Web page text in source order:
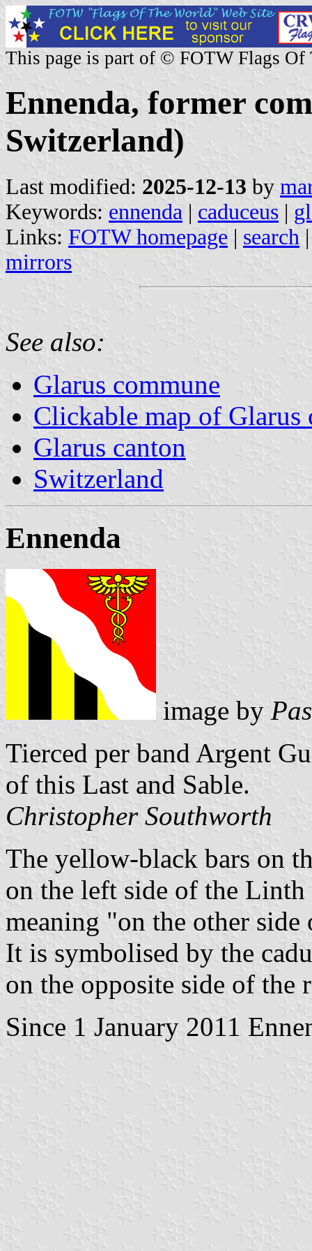
This page is part of © FOTW Flags Of
Ennenda, former
Switzerland)
Last modified: 2025-12-13 by
Keywords: ennenda | caduceus |
Links: FOTW homepage | search
mirrors
See also:
Glarus commune
Clickable map of Glarus
Glarus canton
Switzerland
Ennenda
image by
Tierced per band Argent
of this Last and Sable.
Christopher Southworth
The yellow-black bars on
on the left side of the
meaning "on the other
It is symbolised by the
on the opposite side of the
Since 1 January 2011